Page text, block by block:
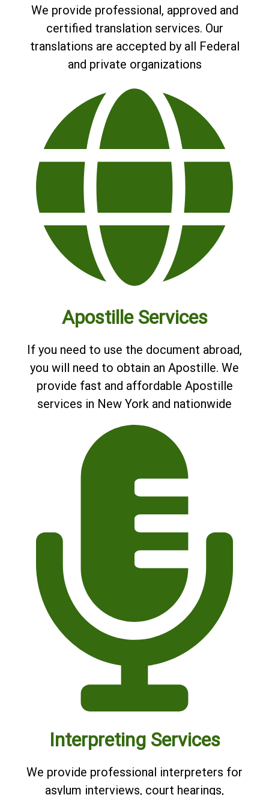
We provide professional, approved and
certified translation services. Our
translations are accepted by all Federal
and private organizations
Apostille Services
If you need to use the document abroad,
you will need to obtain an Apostille. We
provide fast and affordable Apostille
services in New York and nationwide
Interpreting Services
We provide professional interpreters for
asylum interviews, court hearings,